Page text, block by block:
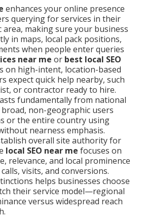
enhances your online presence
querying for services in their
making sure your business
in maps, local pack positions,
when people enter queries
near me or best local SEO
on high-intent, location-based
expect quick help nearby, such
or contractor ready to hire.
fundamentally from national
broad, non-geographic users
or the entire country using
nearness emphasis.
overall site authority for
local SEO near me focuses on
relevance, and local prominence
visits, and conversions.
helps businesses choose
their service model—regional
versus widespread reach